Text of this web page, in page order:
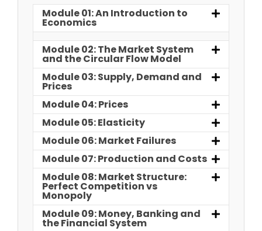
Module 01: An Introduction to
Economics
Module 02: The Market System
and the Circular Flow Model
Module 03: Supply, Demand and
Prices
Module 04: Prices
Module 05: Elasticity
Module 06: Market Failures
Module 07: Production and Costs
Module 08: Market Structure:
Perfect Competition vs
Monopoly
Module 09: Money, Banking and
the Financial System